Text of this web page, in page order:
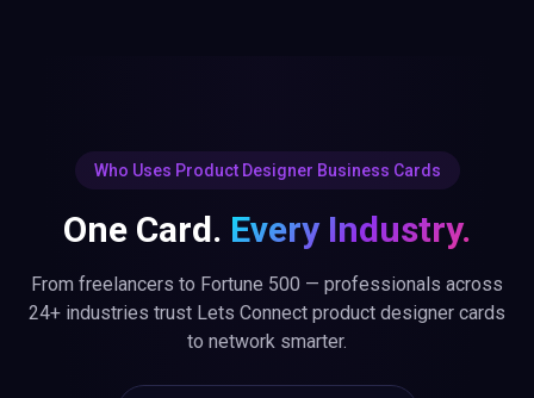
Who Uses Product Designer Business Cards
One Card. Every Industry.
From freelancers to Fortune 500 — professionals across
24+ industries trust Lets Connect product designer cards
to network smarter.